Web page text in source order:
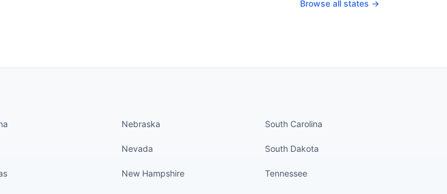
Browse all states →
Nebraska
Nevada
New Hampshire
South Carolina
South Dakota
Tennessee